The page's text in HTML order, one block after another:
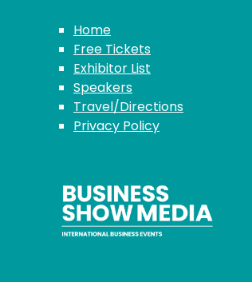
Home
Free Tickets
Exhibitor List
Speakers
Travel/Directions
Privacy Policy